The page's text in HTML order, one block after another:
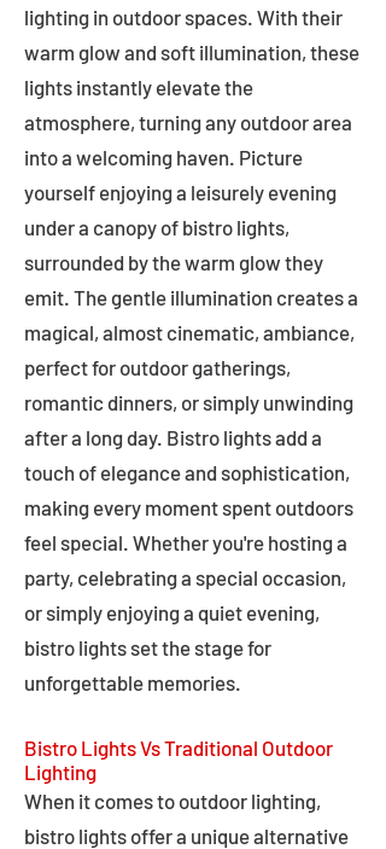
lighting in outdoor spaces. With their
warm glow and soft illumination, these
lights instantly elevate the
atmosphere, turning any outdoor area
into a welcoming haven. Picture
yourself enjoying a leisurely evening
under a canopy of bistro lights,
surrounded by the warm glow they
emit. The gentle illumination creates a
magical, almost cinematic, ambiance,
perfect for outdoor gatherings,
romantic dinners, or simply unwinding
after a long day. Bistro lights add a
touch of elegance and sophistication,
making every moment spent outdoors
feel special. Whether you're hosting a
party, celebrating a special occasion,
or simply enjoying a quiet evening,
bistro lights set the stage for
unforgettable memories.
Bistro Lights Vs Traditional Outdoor
Lighting
When it comes to outdoor lighting,
bistro lights offer a unique alternative